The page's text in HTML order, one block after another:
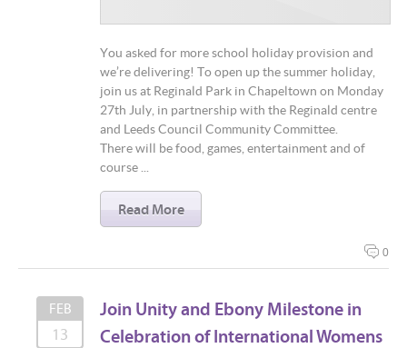
You asked for more school holiday provision and
we’re delivering! To open up the summer holiday,
join us at Reginald Park in Chapeltown on Monday
27th July, in partnership with the Reginald centre
and Leeds Council Community Committee.
There will be food, games, entertainment and of
course ...
Read More
0
FEB
13
Join Unity and Ebony Milestone in
Celebration of International Womens